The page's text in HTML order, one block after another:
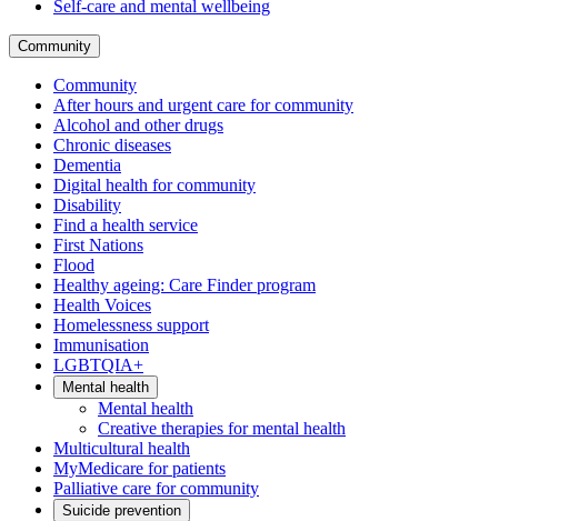
Self-care and mental wellbeing
Community
Community
After hours and urgent care for community
Alcohol and other drugs
Chronic diseases
Dementia
Digital health for community
Disability
Find a health service
First Nations
Flood
Healthy ageing: Care Finder program
Health Voices
Homelessness support
Immunisation
LGBTQIA+
Mental health
Mental health
Creative therapies for mental health
Multicultural health
MyMedicare for patients
Palliative care for community
Suicide prevention